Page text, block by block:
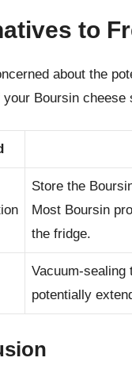
to
about the
Boursin cheese
Store the
Most Boursin
the fridge.
Vacuum-sealing
potentially